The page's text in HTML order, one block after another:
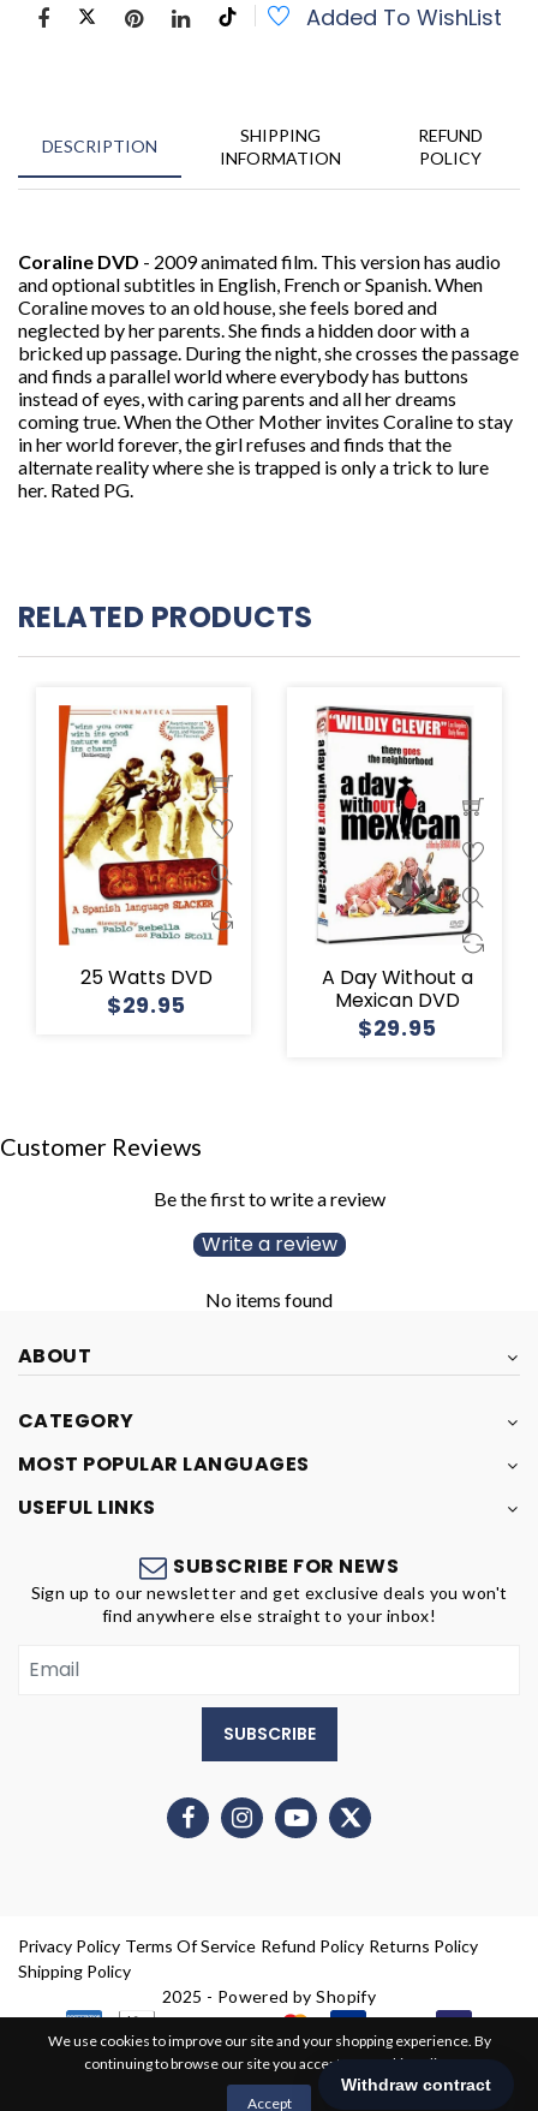
We use cookies to improve our site and your shopping experience. By
continuing to browse our site you accept our cookie policy.
Accept
0
Added To WishList
DESCRIPTION
SHIPPING
INFORMATION
REFUND
POLICY
Coraline DVD - 2009 animated film. This version has audio
and optional subtitles in English, French or Spanish. When
Coraline moves to an old house, she feels bored and
neglected by her parents. She finds a hidden door with a
bricked up passage. During the night, she crosses the passage
and finds a parallel world where everybody has buttons
instead of eyes, with caring parents and all her dreams
coming true. When the Other Mother invites Coraline to stay
in her world forever, the girl refuses and finds that the
alternate reality where she is trapped is only a trick to lure
her. Rated PG.
RELATED PRODUCTS
25 Watts DVD
$29.95
A Day Without a
Mexican DVD
$29.95
Customer Reviews
Be the first to write a review
Write a review
No items found
ABOUT
CATEGORY
MOST POPULAR LANGUAGES
USEFUL LINKS
SUBSCRIBE FOR NEWS
Sign up to our newsletter and get exclusive deals you won't
find anywhere else straight to your inbox!
SUBSCRIBE
Privacy Policy Terms Of Service Refund Policy Returns Policy
Shipping Policy
2025 - Powered by Shopify